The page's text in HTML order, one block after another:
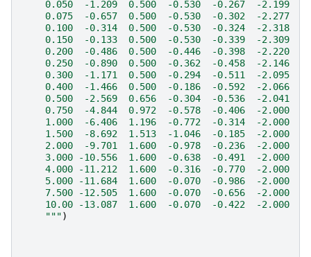
0.050  -1.209  0.500  -0.530  -0.267  -2.199
0.075  -0.657  0.500  -0.530  -0.302  -2.277
0.100  -0.314  0.500  -0.530  -0.324  -2.318
0.150  -0.133  0.500  -0.530  -0.339  -2.309
0.200  -0.486  0.500  -0.446  -0.398  -2.220
0.250  -0.890  0.500  -0.362  -0.458  -2.146
0.300  -1.171  0.500  -0.294  -0.511  -2.095
0.400  -1.466  0.500  -0.186  -0.592  -2.066
0.500  -2.569  0.656  -0.304  -0.536  -2.041
0.750  -4.844  0.972  -0.578  -0.406  -2.000
1.000  -6.406  1.196  -0.772  -0.314  -2.000
1.500  -8.692  1.513  -1.046  -0.185  -2.000
2.000  -9.701  1.600  -0.978  -0.236  -2.000
3.000 -10.556  1.600  -0.638  -0.491  -2.000
4.000 -11.212  1.600  -0.316  -0.770  -2.000
5.000 -11.684  1.600  -0.070  -0.986  -2.000
7.500 -12.505  1.600  -0.070  -0.656  -2.000
10.00 -13.087  1.600  -0.070  -0.422  -2.000
    """
)